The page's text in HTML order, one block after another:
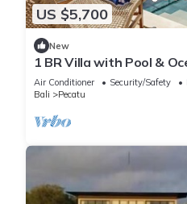
US $5,700
New
1 BR Villa with Pool &
Uluwatu
Air Conditioner Security/Safety
Bali
Pecatu